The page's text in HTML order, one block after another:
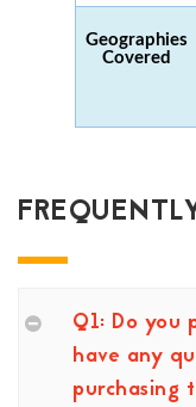
Geographies
Covered
Q1: Do you
have any
purchasing